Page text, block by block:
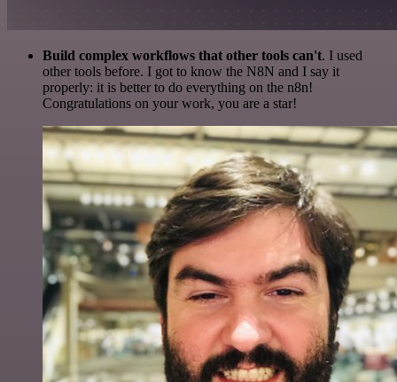
Build complex workflows that other tools can't. I used
other tools before. I got to know the N8N and I say it
properly: it is better to do everything on the n8n!
Congratulations on your work, you are a star!